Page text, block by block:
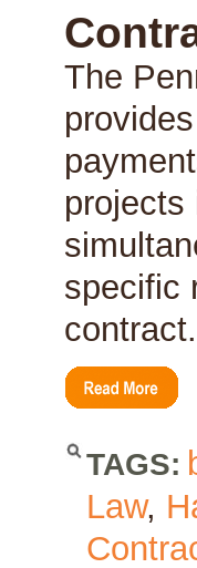
on
The
projects
specific
TAGS:
Law,